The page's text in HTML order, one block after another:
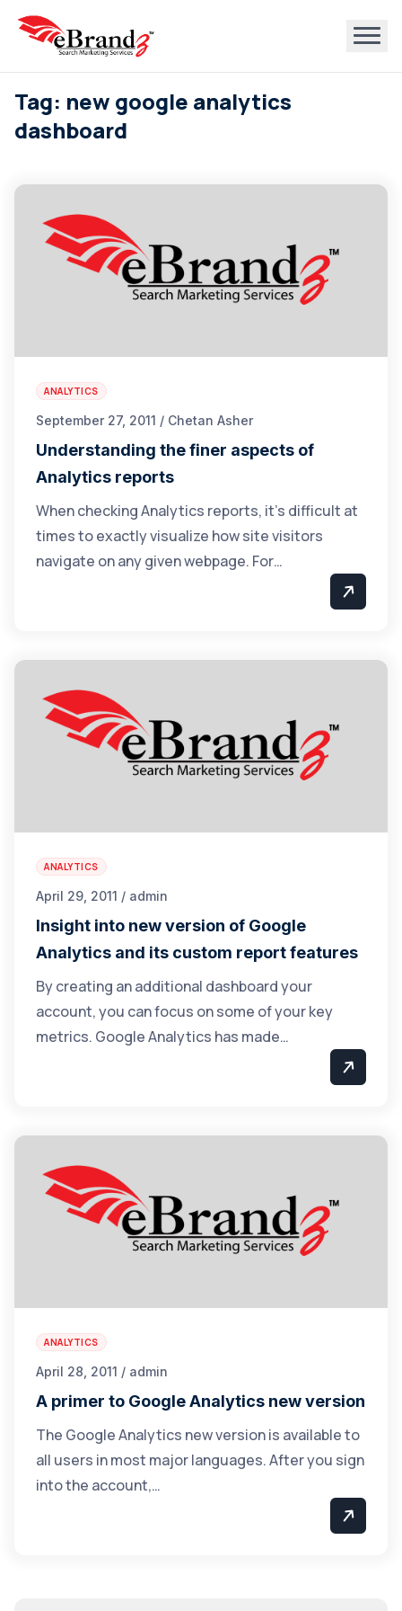
Tag: new google analytics
dashboard
ANALYTICS
September 27, 2011 / Chetan Asher
Understanding the finer aspects of
Analytics reports
When checking Analytics reports, it’s difficult at
times to exactly visualize how site visitors
navigate on any given webpage. For…
ANALYTICS
April 29, 2011 / admin
Insight into new version of Google
Analytics and its custom report features
By creating an additional dashboard your
account, you can focus on some of your key
metrics. Google Analytics has made…
ANALYTICS
April 28, 2011 / admin
A primer to Google Analytics new version
The Google Analytics new version is available to
all users in most major languages. After you sign
into the account,…